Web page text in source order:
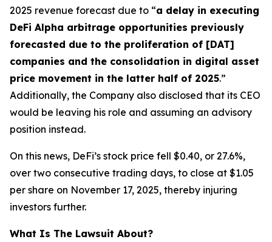
2025 revenue forecast due to “a delay in executing
DeFi Alpha arbitrage opportunities previously
forecasted due to the proliferation of [DAT]
companies and the consolidation in digital asset
price movement in the latter half of 2025.”
Additionally, the Company also disclosed that its CEO
would be leaving his role and assuming an advisory
position instead.
On this news, DeFi’s stock price fell $0.40, or 27.6%,
over two consecutive trading days, to close at $1.05
per share on November 17, 2025, thereby injuring
investors further.
What Is The Lawsuit About?